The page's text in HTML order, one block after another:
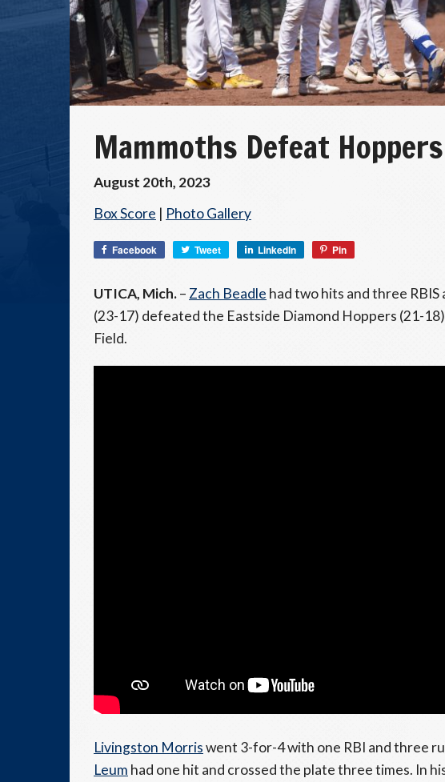
Mammoths Defeat
August 20th, 2023
Box Score | Photo Gallery
Facebook Tweet LinkedIn Pin
UTICA, Mich.– Zach Beadle had two hits and three
(23-17) defeated the Eastside Diamond Hoppers (21-
Field.
Livingston Morriswent 3-for-4 with one RBI and three
Leum had one hit and crossed the plate three times. In